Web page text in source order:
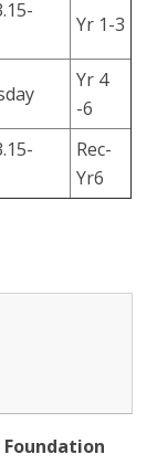
Yr 1-3
Yr 4
-6
Rec-
Yr6